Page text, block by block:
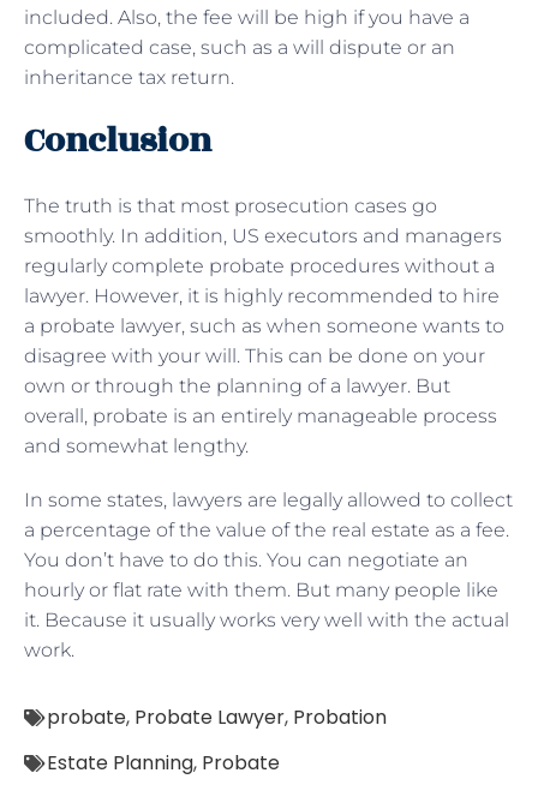
included. Also, the fee will be high if you have a
complicated case, such as a will dispute or an
inheritance tax return.
Conclusion
The truth is that most prosecution cases go
smoothly. In addition, US executors and managers
regularly complete probate procedures without a
lawyer. However, it is highly recommended to hire
a probate lawyer, such as when someone wants to
disagree with your will. This can be done on your
own or through the planning of a lawyer. But
overall, probate is an entirely manageable process
and somewhat lengthy.
In some states, lawyers are legally allowed to collect
a percentage of the value of the real estate as a fee.
You don’t have to do this. You can negotiate an
hourly or flat rate with them. But many people like
it. Because it usually works very well with the actual
work.
probate, Probate Lawyer, Probation
Estate Planning, Probate